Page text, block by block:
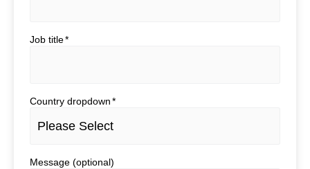
Job title*
Country dropdown*
Message (optional)